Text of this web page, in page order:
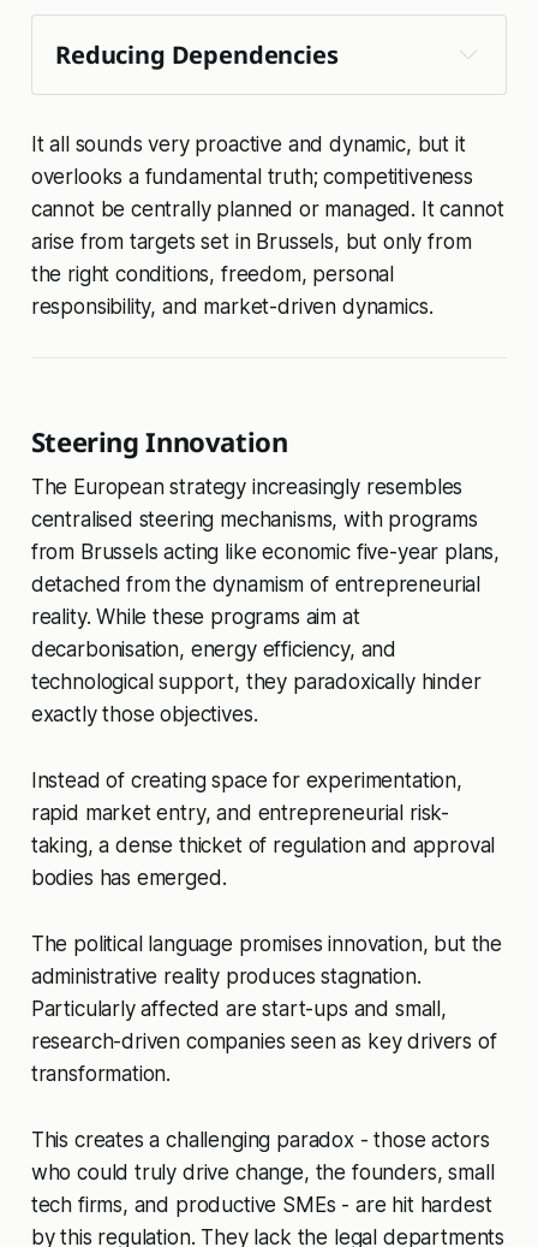
💡
quantum
chemicals steel and metals
affordable energy action
plan
Reducing Dependencies
It all sounds very proactive and dynamic, but it
overlooks a fundamental truth; competitiveness
cannot be centrally planned or managed. It cannot
arise from targets set in Brussels, but only from
the right conditions, freedom, personal
responsibility, and market-driven dynamics.
Steering Innovation
The European strategy increasingly resembles
centralised steering mechanisms, with programs
from Brussels acting like economic five-year plans,
detached from the dynamism of entrepreneurial
reality. While these programs aim at
decarbonisation, energy efficiency, and
technological support, they paradoxically hinder
exactly those objectives.
Instead of creating space for experimentation,
rapid market entry, and entrepreneurial risk-
taking, a dense thicket of regulation and approval
bodies has emerged.
The political language promises innovation, but the
administrative reality produces stagnation.
Particularly affected are start-ups and small,
research-driven companies seen as key drivers of
transformation.
This creates a challenging paradox - those actors
who could truly drive change, the founders, small
tech firms, and productive SMEs - are hit hardest
by this regulation. They lack the legal departments